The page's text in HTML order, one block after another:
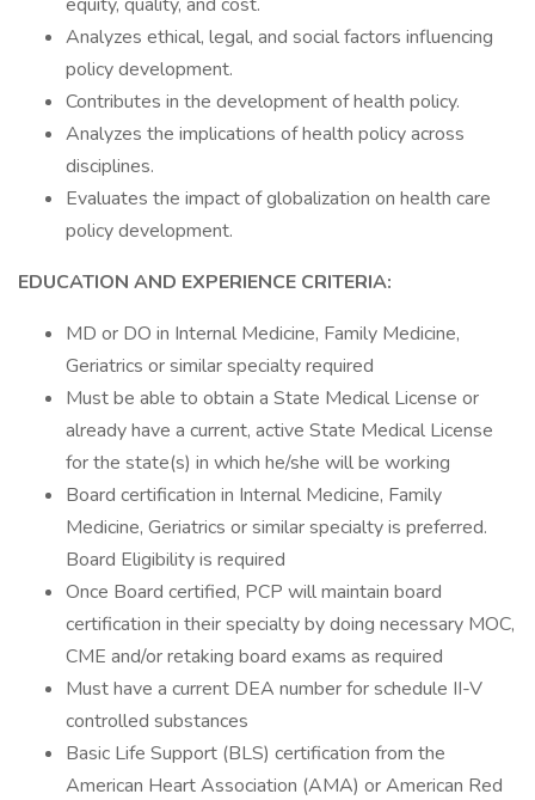
Analyzes ethical, legal, and social factors influencing
policy development.
Contributes in the development of health policy.
Analyzes the implications of health policy across
disciplines.
Evaluates the impact of globalization on health care
policy development.
EDUCATION AND EXPERIENCE CRITERIA:
MD or DO in Internal Medicine, Family Medicine,
Geriatrics or similar specialty required
Must be able to obtain a State Medical License or
already have a current, active State Medical License
for the state(s) in which he/she will be working
Board certification in Internal Medicine, Family
Medicine, Geriatrics or similar specialty is preferred.
Board Eligibility is required
Once Board certified, PCP will maintain board
certification in their specialty by doing necessary MOC,
CME and/or retaking board exams as required
Must have a current DEA number for schedule II-V
controlled substances
Basic Life Support (BLS) certification from the
American Heart Association (AMA) or American Red